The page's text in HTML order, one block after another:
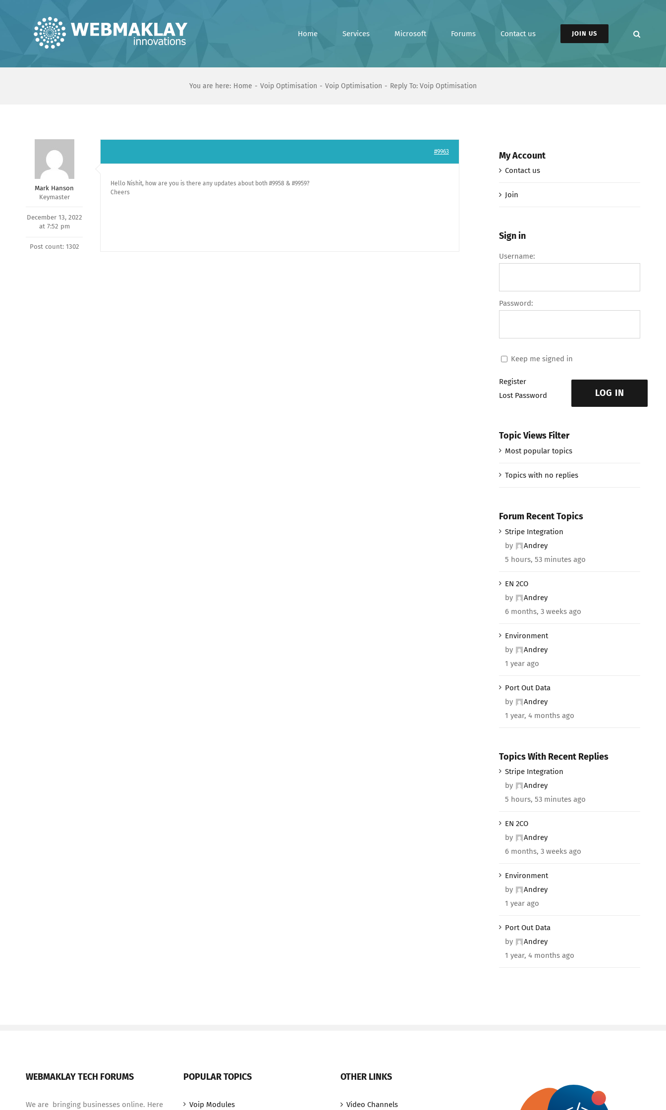
Home Services Microsoft Forums Contact us JOIN US
You are here: Home Voip Optimisation Voip Optimisation Reply To: Voip Optimisation
Mark Hanson
Keymaster
December 13, 2022
at 7:52 pm
Post count: 1302
#9963
Hello Nishit, how are you is there any updates about both #9958 & #9959?
Cheers
My Account
Contact us
Join
Sign in
Username:
Password:
Keep me signed in
LOG IN
Register
Lost Password
Topic Views Filter
Most popular topics
Topics with no replies
Forum Recent Topics
Stripe Integration
by
Andrey
5 hours, 53 minutes ago
EN 2CO
by
Andrey
6 months, 3 weeks ago
Environment
by
Andrey
1 year ago
Port Out Data
by
Andrey
1 year, 4 months ago
Topics With Recent Replies
Stripe Integration
by
Andrey
5 hours, 53 minutes ago
EN 2CO
by
Andrey
6 months, 3 weeks ago
Environment
by
Andrey
1 year ago
Port Out Data
by
Andrey
1 year, 4 months ago
WEBMAKLAY TECH FORUMS
We are bringing businesses online. Here
POPULAR TOPICS
Voip Modules
OTHER LINKS
Video Channels